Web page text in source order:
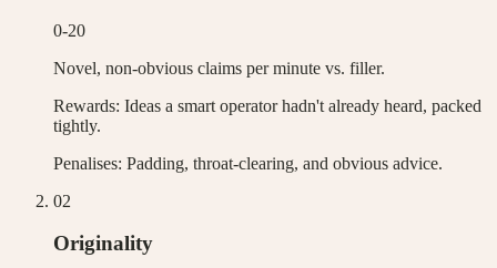
0-20
Novel, non-obvious claims per minute vs. filler.
Rewards: Ideas a smart operator hadn't already heard, packed
tightly.
Penalises: Padding, throat-clearing, and obvious advice.
02
Originality